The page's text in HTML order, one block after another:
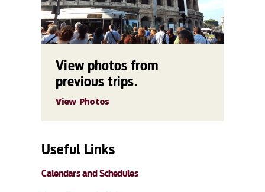
View photos from
previous trips.
View Photos
Useful Links
Calendars and Schedules